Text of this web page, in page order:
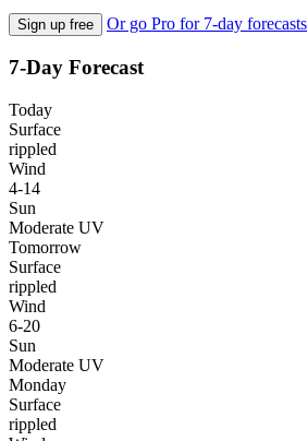
Sign up free Or go Pro for 7-day forecasts
7-Day Forecast
Today
Surface
rippled
Wind
4-14
Sun
Moderate UV
Tomorrow
Surface
rippled
Wind
6-20
Sun
Moderate UV
Monday
Surface
rippled